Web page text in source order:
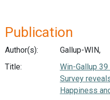
Publication
Author(s):
Gallup-WIN,
Title:
Win-Gallup 39
Survey
Happiness